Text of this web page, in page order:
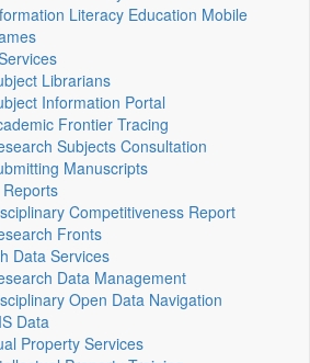
Literacy Education Mobile
Librarians
Information Portal
Frontier Tracing
Subjects Consultation
Manuscripts
Competitiveness Report
Fronts
Data Services
Data Management
Open Data Navigation
Data
Property Services